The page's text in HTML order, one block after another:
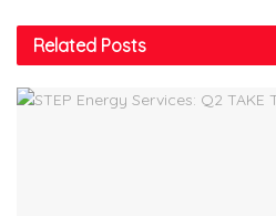
Related Posts